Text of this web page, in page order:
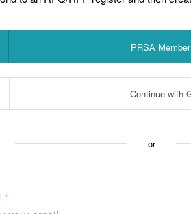
PRSA
Continue with
or